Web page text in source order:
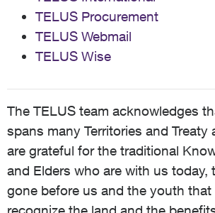
TELUS Procurement
TELUS Webmail
TELUS Wise
The TELUS team acknowledges
spans many Territories and Treaty
are grateful for the traditional
and Elders who are with us today,
gone before us and the youth that